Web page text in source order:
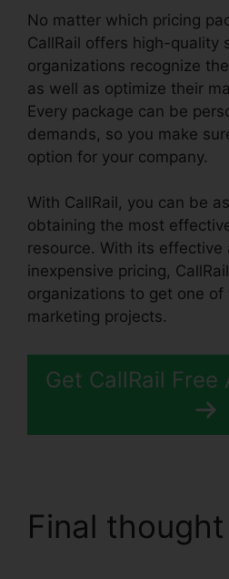
No matter which pricing
CallRail offers high-quality
organizations recognize
as well as optimize their
Every package can be
demands, so you make
option for your company.
With CallRail, you can be
obtaining the most
resource. With its
inexpensive pricing,
organizations to get one
marketing projects.
Get CallRail Free
Final thought